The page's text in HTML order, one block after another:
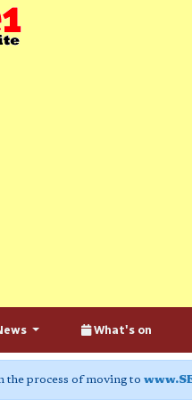
What's on
the process of moving to